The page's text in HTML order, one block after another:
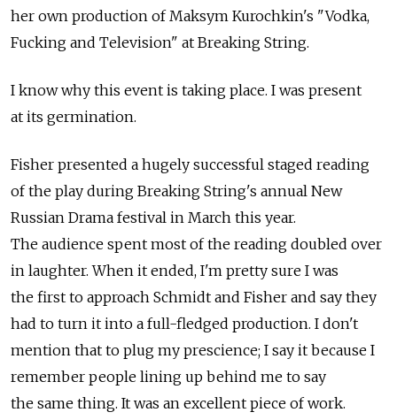
her own production of Maksym Kurochkin's "Vodka,
Fucking and Television" at Breaking String.
I know why this event is taking place. I was present
at its germination.
Fisher presented a hugely successful staged reading
of the play during Breaking String's annual New
Russian Drama festival in March this year.
The audience spent most of the reading doubled over
in laughter. When it ended, I'm pretty sure I was
the first to approach Schmidt and Fisher and say they
had to turn it into a full-fledged production. I don't
mention that to plug my prescience; I say it because I
remember people lining up behind me to say
the same thing. It was an excellent piece of work.